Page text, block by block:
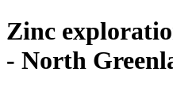
Zinc
- North